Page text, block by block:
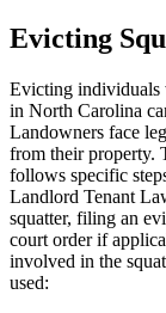
Evicting
Evicting individuals
in North Carolina
Landowners face
from their property.
follows specific
Landlord Tenant
squatter, filing an
court order if
involved in the
used: